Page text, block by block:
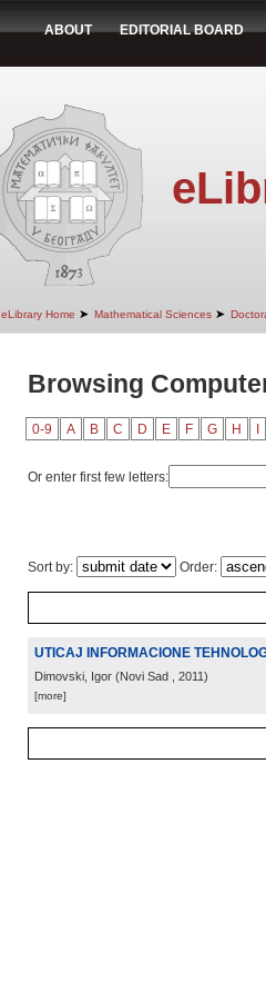
ABOUT EDITORIAL BOARD
eLibrary Home ➤ Mathematical Sciences ➤
Browsing
0-9 A B C D E F G H
Or enter first few letters:
Sort by: Order:
UTICAJ INFORMACIONE
Dimovski, Igor (Novi Sad , 2011)
[more]